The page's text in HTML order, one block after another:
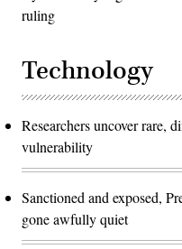
ruling
Technology
Researchers uncover rare,
vulnerability
Sanctioned and exposed,
gone awfully quiet